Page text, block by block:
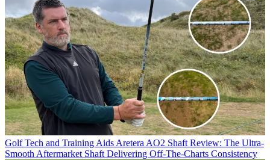
Golf Tech and Training Aids Aretera AO2 Shaft Review: The Ultra-
Smooth Aftermarket Shaft Delivering Off-The-Charts Consistency